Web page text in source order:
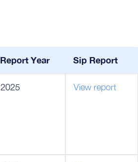
Report Year Sip Report
2025 View report